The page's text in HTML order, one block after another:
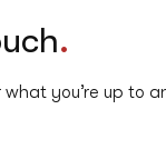
.
what you’re up to